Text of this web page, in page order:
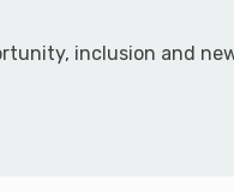
inclusion and